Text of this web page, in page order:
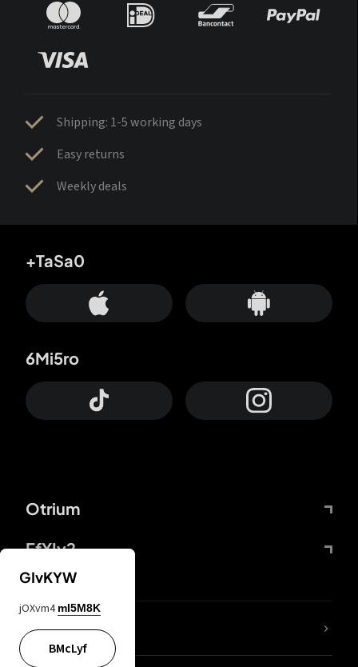
Shipping: 1-5 working days
Easy returns
Weekly deals
Otrium
FfYIy2
+TaSa0
6Mi5ro
lYGfRP
GIvKYW
jOXvm4 mI5M8K
BMcLyf